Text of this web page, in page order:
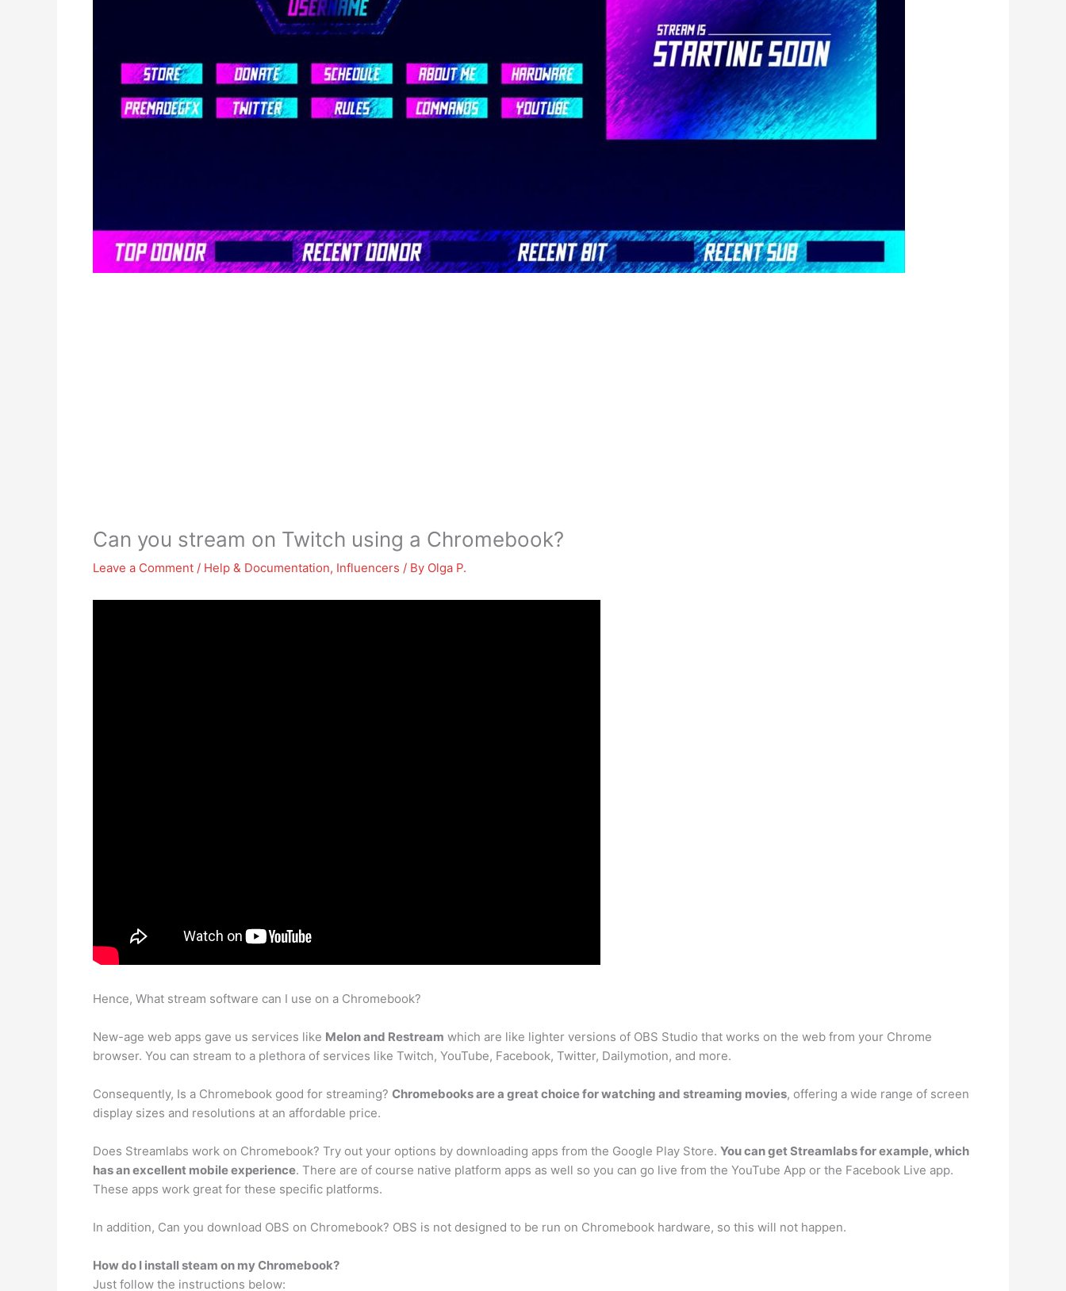
Can you stream on Twitch using a Chromebook?
Leave a Comment / Help & Documentation, Influencers / By Olga P.
Hence, What stream software can I use on a Chromebook?
New-age web apps gave us services like Melon and Restream which are like lighter versions of OBS Studio that works on the web from your Chrome
browser. You can stream to a plethora of services like Twitch, YouTube, Facebook, Twitter, Dailymotion, and more.
Consequently, Is a Chromebook good for streaming? Chromebooks are a great choice for watching and streaming movies, offering a wide range of screen
display sizes and resolutions at an affordable price.
Does Streamlabs work on Chromebook? Try out your options by downloading apps from the Google Play Store. You can get Streamlabs for example, which
has an excellent mobile experience. There are of course native platform apps as well so you can go live from the YouTube App or the Facebook Live app.
These apps work great for these specific platforms.
In addition, Can you download OBS on Chromebook? OBS is not designed to be run on Chromebook hardware, so this will not happen.
How do I install steam on my Chromebook?
Just follow the instructions below: